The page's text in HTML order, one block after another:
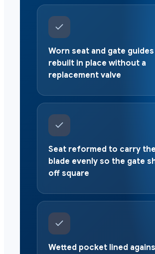
Worn seat and gate guides
rebuilt in place without a
replacement valve
Seat reformed to carry the
blade evenly so the gate
off square
Wetted pocket lined